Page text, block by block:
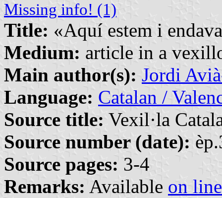
Missing info! (1)
Title: «Aquí estem i
Medium: article in a
Main author(s): Jordi
Language: Catalan /
Source title: Vexil·la
Source number (date):
Source pages: 3-4
Remarks: Available on line